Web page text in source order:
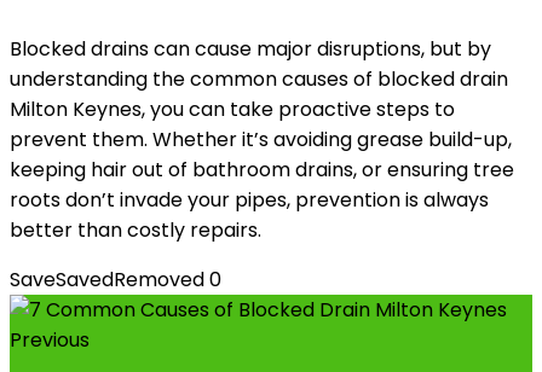
Blocked drains can cause major disruptions, but by
understanding the common causes of blocked drain
Milton Keynes, you can take proactive steps to
prevent them. Whether it’s avoiding grease build-up,
keeping hair out of bathroom drains, or ensuring tree
roots don’t invade your pipes, prevention is always
better than costly repairs.
SaveSavedRemoved0
Previous